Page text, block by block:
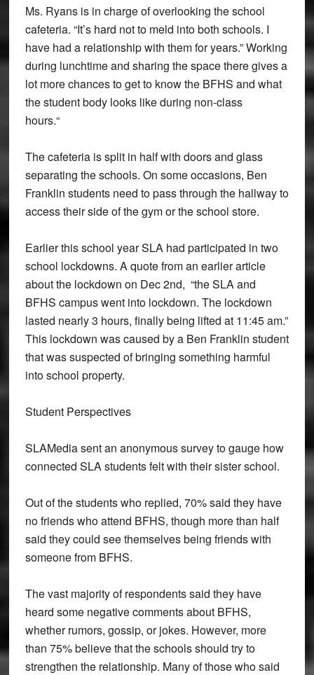
Ms. Ryans is in charge of overlooking the school
cafeteria. “It’s hard not to meld into both schools. I
have had a relationship with them for years.” Working
during lunchtime and sharing the space there gives a
lot more chances to get to know the BFHS and what
the student body looks like during non-class
hours.“
The cafeteria is split in half with doors and glass
separating the schools. On some occasions, Ben
Franklin students need to pass through the hallway to
access their side of the gym or the school store.
Earlier this school year SLA had participated in two
school lockdowns. A quote from an earlier article
about the lockdown on Dec 2nd, “the SLA and
BFHS campus went into lockdown. The lockdown
lasted nearly 3 hours, finally being lifted at 11:45 am.”
This lockdown was caused by a Ben Franklin student
that was suspected of bringing something harmful
into school property.
Student Perspectives
SLAMedia sent an anonymous survey to gauge how
connected SLA students felt with their sister school.
Out of the students who replied, 70% said they have
no friends who attend BFHS, though more than half
said they could see themselves being friends with
someone from BFHS.
The vast majority of respondents said they have
heard some negative comments about BFHS,
whether rumors, gossip, or jokes. However, more
than 75% believe that the schools should try to
strengthen the relationship. Many of those who said